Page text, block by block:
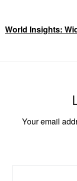
World Insights:
Your email